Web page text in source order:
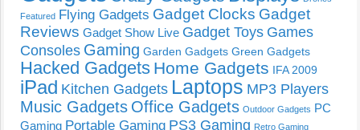
Featured Flying Gadgets Gadget Clocks Gadget
Reviews Gadget Show Live Gadget Toys Games
Consoles Gaming Garden Gadgets Green Gadgets
Hacked Gadgets Home Gadgets IFA 2009
iPad Kitchen Gadgets Laptops MP3 Players
Music Gadgets Office Gadgets Outdoor Gadgets PC
Gaming Portable Gaming PS3 Gaming Retro Gaming